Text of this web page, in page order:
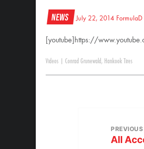
News July 22, 2014 FormulaD
[youtube]https://
Videos Conrad Grunewald , Hankook Tires
PREVIOUS
All